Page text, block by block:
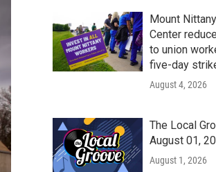
Mount
Center
to union
five-day
August 4, 2026
The Local
August 01,
August 1, 2026